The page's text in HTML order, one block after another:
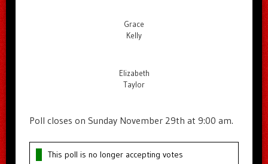
Grace
Kelly
Elizabeth
Taylor
Poll closes on Sunday November 29th at 9:00 am.
This poll is no longer accepting votes